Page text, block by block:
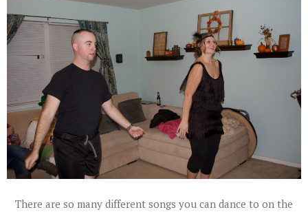
There are so many different songs you can dance to on the